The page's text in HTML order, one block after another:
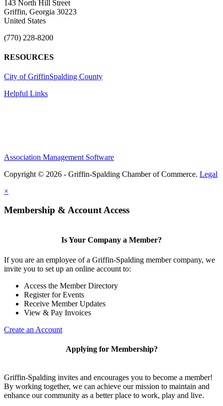
143 North Hill Street
Griffin, Georgia 30223
United States
(770) 228-8200
RESOURCES
City of GriffinSpalding County
Helpful Links
Association Management Software
Copyright © 2026 - Griffin-Spalding Chamber of Commerce. Legal
×
Membership & Account Access
Is Your Company a Member?
If you are an employee of a Griffin-Spalding member company, we
invite you to set up an online account to:
Access the Member Directory
Register for Events
Receive Member Updates
View & Pay Invoices
Create an Account
Applying for Membership?
Griffin-Spalding invites and encourages you to become a member!
By working together, we can achieve our mission to maintain and
enhance our community as a better place to work, play and live.